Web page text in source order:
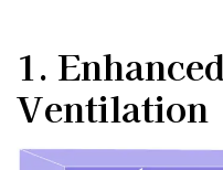
1.
Ventilation